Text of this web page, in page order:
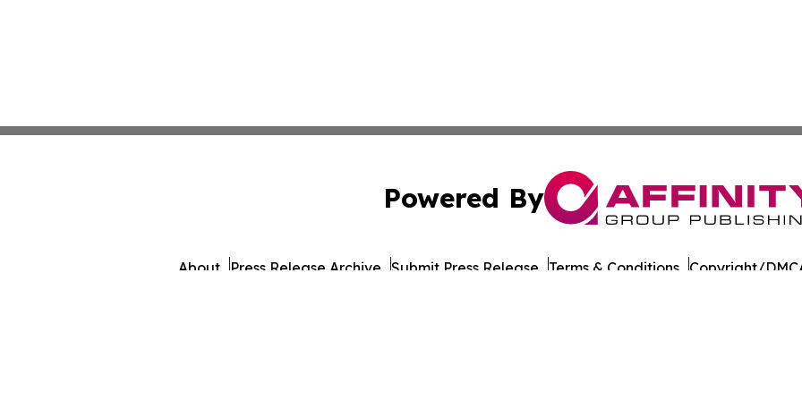
Powered By
About Press Release Archive Submit Press Release Terms & Conditions Copyright/